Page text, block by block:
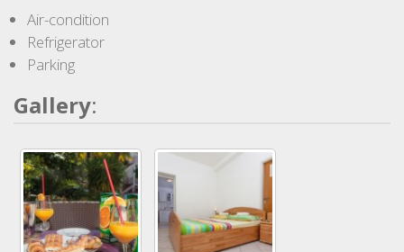
Air-condition
Refrigerator
Parking
Gallery: